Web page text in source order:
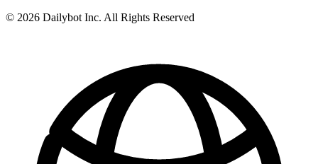
© 2026 Dailybot Inc. All Rights Reserved